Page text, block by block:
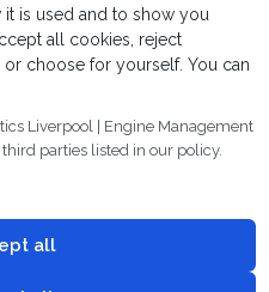
Today To Safeguard Our
Tomorrow
is used and to show you
all cookies, reject
choose for yourself. You can
Liverpool | Engine Management
parties listed in our policy.
all